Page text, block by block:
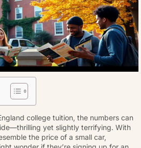
college tuition, the numbers can
yet slightly terrifying. With
the price of a small car,